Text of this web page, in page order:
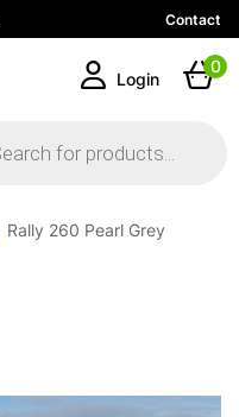
Contact
Login
0
Rally 260 Pearl Grey